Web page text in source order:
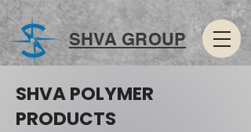
SHVA GROUP
SHVA POLYMER
PRODUCTS